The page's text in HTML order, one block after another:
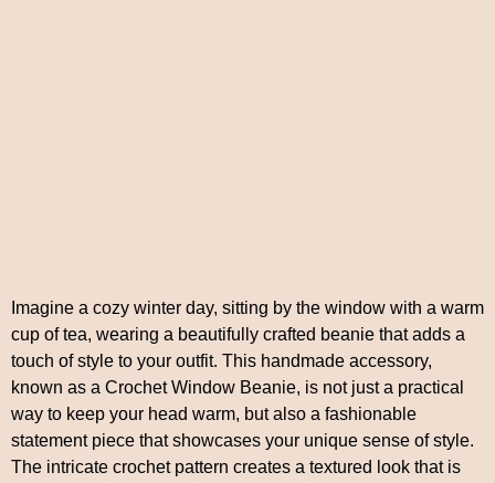
Imagine a cozy winter day, sitting by the window with a warm
cup of tea, wearing a beautifully crafted beanie that adds a
touch of style to your outfit. This handmade accessory,
known as a Crochet Window Beanie, is not just a practical
way to keep your head warm, but also a fashionable
statement piece that showcases your unique sense of style.
The intricate crochet pattern creates a textured look that is